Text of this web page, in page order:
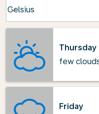
Celsius
keyboard_arrow_down
Thursday
few
Friday